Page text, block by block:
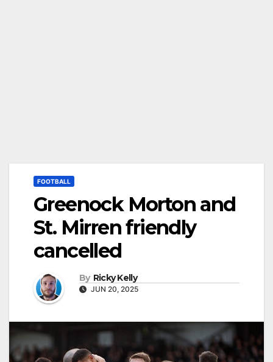
FOOTBALL
Greenock Morton and
St. Mirren friendly
cancelled
By Ricky Kelly
JUN 20, 2025